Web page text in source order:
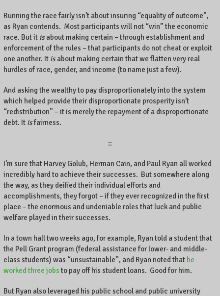
Running the race fairly isn’t about insuring “equality of outcome”,
as Ryan contends. Most participants will not “win” the economic
race. But it isabout making certain – through establishment and
enforcement of the rules – that participants do not cheat or exploit
one another. It isabout making certain that we flatten very real
hurdles of race, gender, and income (to name just a few).
And asking the wealthy to pay disproportionately into the system
which helped provide their disproportionate prosperity isn’t
“redistribution” – it is merely the repayment of a disproportionate
debt. It isfairness.
::
I’m sure that Harvey Golub, Herman Cain, and Paul Ryan all worked
incredibly hard to achieve their successes. But somewhere along
the way, as they deified their individual efforts and
accomplishments, they forgot – if they ever recognized in the first
place – the enormous and undeniable roles that luck and public
welfare played in their successes.
In a town hall two weeks ago, for example, Ryan told a student that
the Pell Grant program (federal assistance for lower- and middle-
class students) was “unsustainable”, and Ryan noted that he
worked three jobs to pay off his student loans. Good for him.
But Ryan also leveraged his public school and public university